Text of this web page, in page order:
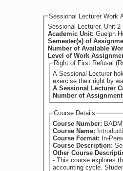
Sessional Lecturer Work
Sessional Lecturer, Unit 2
Academic Unit: Guelph
Semester(s) of
Number of Available
Level of Work
Right of First Refusal
A Sessional Lecturer holds a
exercise their right by
A Sessional Lecturer
Number of
Course Details
Course Number:
Course Name:
Course Format: In-
Course Description:
Other Course
- This course explores
accounting cycle.